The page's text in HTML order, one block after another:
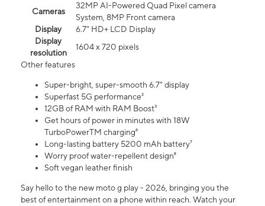
Cameras
32MP AI-Powered Quad Pixel camera
System, 8MP Front camera
Display
6.7" HD+ LCD Display
Display
resolution
1604 x 720 pixels
Other features
Super-bright, super-smooth 6.7" display
Superfast 5G performance²
12GB of RAM with RAM Boost³
Get hours of power in minutes with 18W
TurboPowerTM charging⁶
Long-lasting battery 5200 mAh battery⁷
Worry proof water-repellent design⁸
Soft vegan leather finish
Say hello to the new moto g play - 2026, bringing you the
best of entertainment on a phone within reach. Watch your